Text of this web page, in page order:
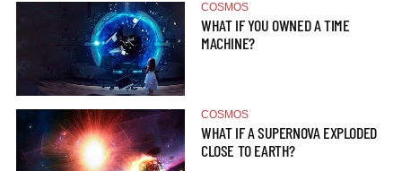
COSMOS
WHAT IF YOU OWNED A TIME
MACHINE?
COSMOS
WHAT IF A SUPERNOVA EXPLODED
CLOSE TO EARTH?